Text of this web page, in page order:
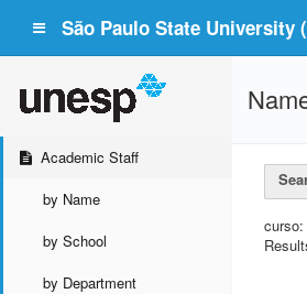
São Paulo State University
Academic Staff
by Name
by School
by Department
curso: